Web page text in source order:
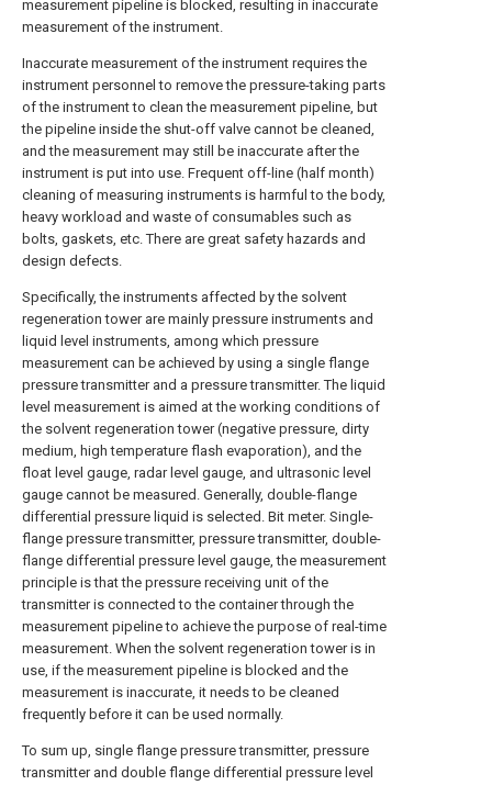
measurement pipeline is blocked, resulting in inaccurate
measurement of the instrument.
Inaccurate measurement of the instrument requires the
instrument personnel to remove the pressure-taking parts
of the instrument to clean the measurement pipeline, but
the pipeline inside the shut-off valve cannot be cleaned,
and the measurement may still be inaccurate after the
instrument is put into use. Frequent off-line (half month)
cleaning of measuring instruments is harmful to the body,
heavy workload and waste of consumables such as
bolts, gaskets, etc. There are great safety hazards and
design defects.
Specifically, the instruments affected by the solvent
regeneration tower are mainly pressure instruments and
liquid level instruments, among which pressure
measurement can be achieved by using a single flange
pressure transmitter and a pressure transmitter. The liquid
level measurement is aimed at the working conditions of
the solvent regeneration tower (negative pressure, dirty
medium, high temperature flash evaporation), and the
float level gauge, radar level gauge, and ultrasonic level
gauge cannot be measured. Generally, double-flange
differential pressure liquid is selected. Bit meter. Single-
flange pressure transmitter, pressure transmitter, double-
flange differential pressure level gauge, the measurement
principle is that the pressure receiving unit of the
transmitter is connected to the container through the
measurement pipeline to achieve the purpose of real-time
measurement. When the solvent regeneration tower is in
use, if the measurement pipeline is blocked and the
measurement is inaccurate, it needs to be cleaned
frequently before it can be used normally.
To sum up, single flange pressure transmitter, pressure
transmitter and double flange differential pressure level